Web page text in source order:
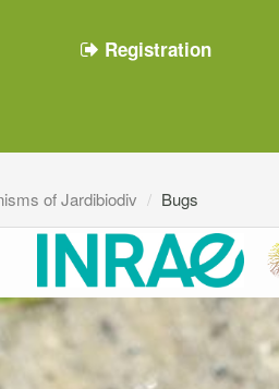
Registration
of Jardibiodiv Bugs